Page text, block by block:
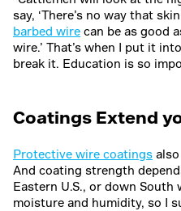
say, ‘There’s no way that
barbed wire can be as good
wire.’ That’s when I put it
break it. Education is so
Coatings Extend
Protective wire coatings
And coating strength
Eastern U.S., or down
moisture and humidity, so I